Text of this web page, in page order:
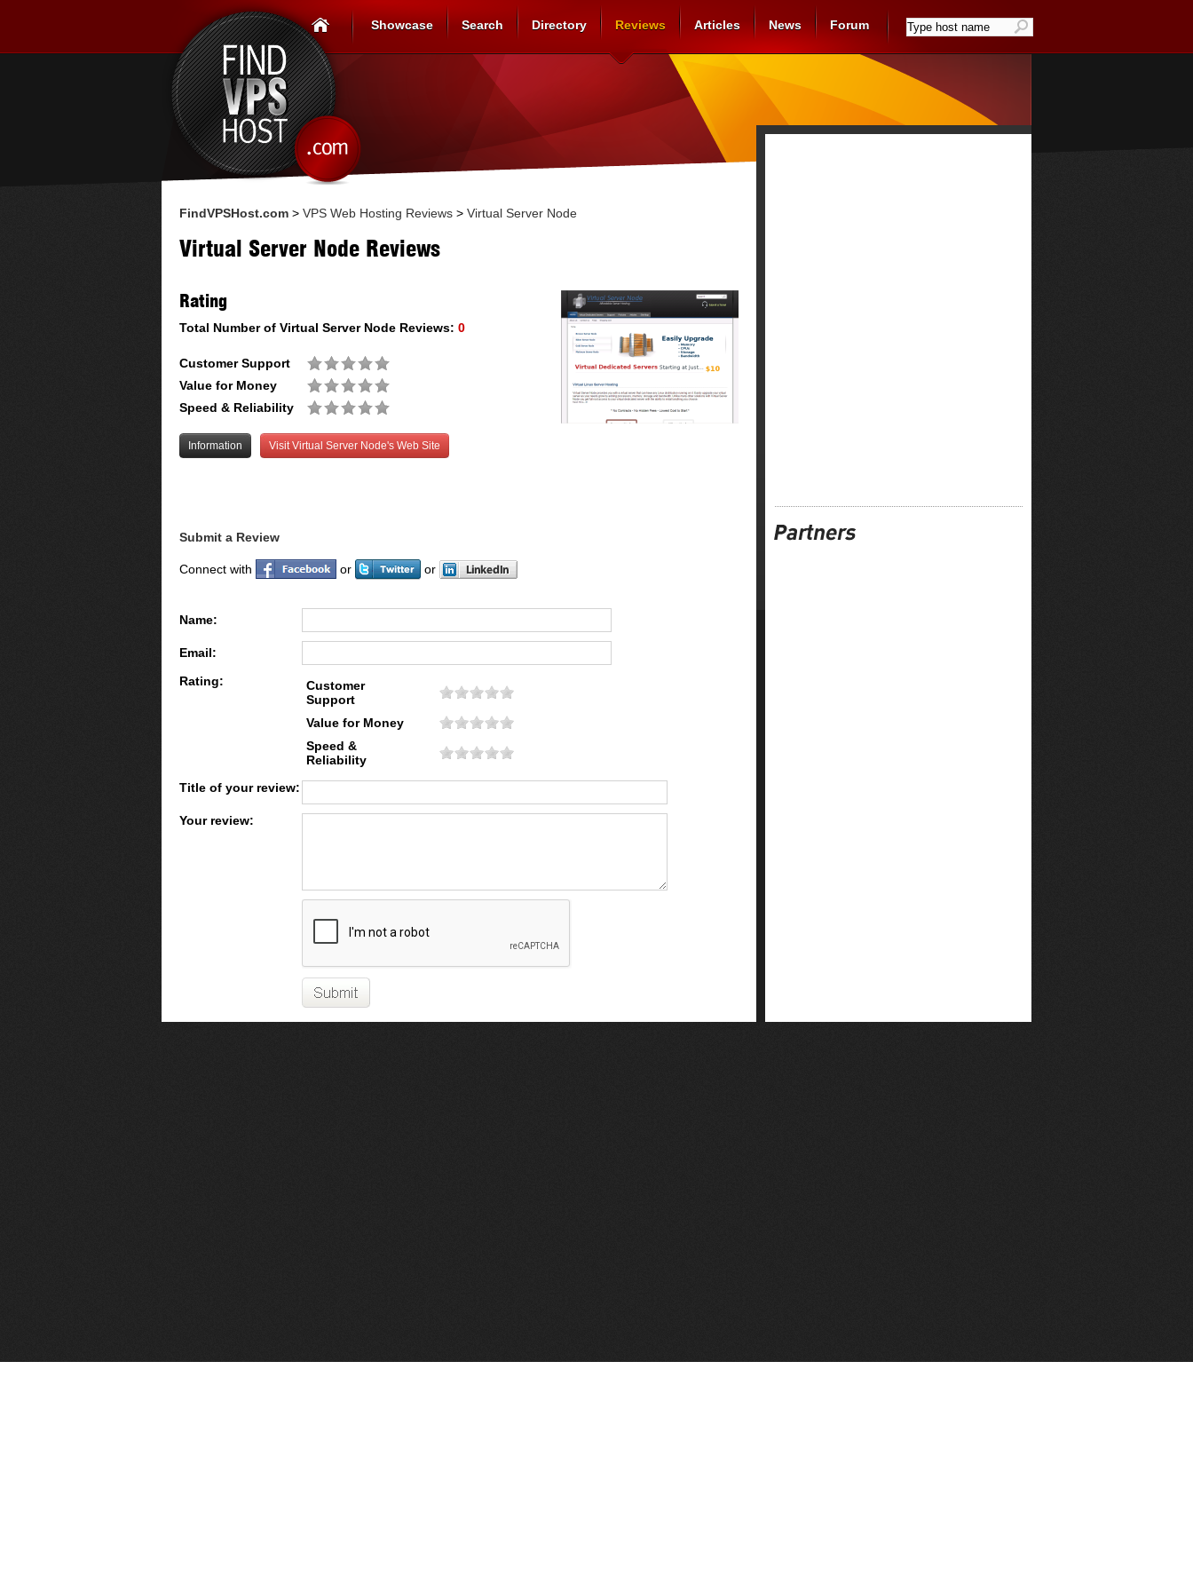
Showcase Search Directory Reviews Articles News Forum
FindVPSHost.com > VPS Web Hosting Reviews > Virtual Server Node
Virtual Server Node Reviews
Rating
Total Number of Virtual Server Node Reviews: 0
Customer Support
Value for Money
Speed & Reliability
Information Visit Virtual Server Node's Web Site
Submit a Review
Connect with or or
Name:
Email:
Rating:
Customer
Support
Value for Money
Speed &
Reliability
Title of your review:
Your review: